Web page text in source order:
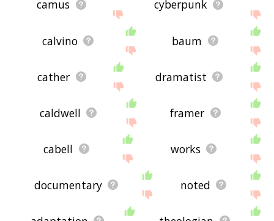
camus cyberpunk
calvino baum
cather dramatist
caldwell framer
cabell works
documentary noted